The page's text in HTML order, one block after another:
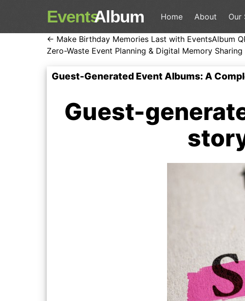
EventsAlbum Home About Our
← Make Birthday Memories Last with EventsAlbum
Zero-Waste Event Planning & Digital Memory
Guest-Generated Event Albums: A
Guest-